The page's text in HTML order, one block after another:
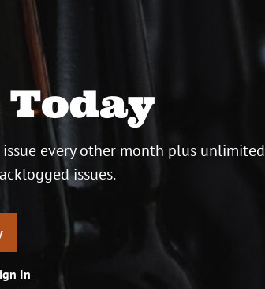
every other month plus unlimited
issues.
In